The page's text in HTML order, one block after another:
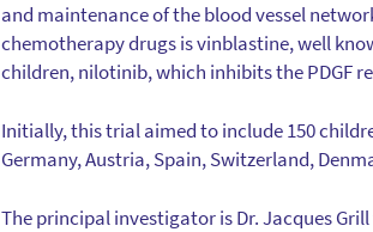
and maintenance of the blood vessel
chemotherapy drugs is vinblastine, well
children, nilotinib, which inhibits the PDGF
Initially, this trial aimed to include 150
Germany, Austria, Spain, Switzerland,
The principal investigator is Dr. Jacques